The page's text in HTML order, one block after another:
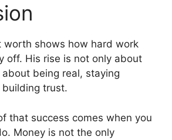
worth shows how hard work
off. His rise is not only about
being real, staying
trust.
that success comes when you
Money is not the only